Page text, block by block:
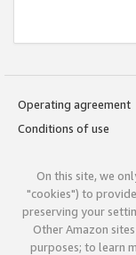
Operating agreement
Conditions of use
On this site, we
"cookies") to
preserving your
Other Amazon
purposes; to learn